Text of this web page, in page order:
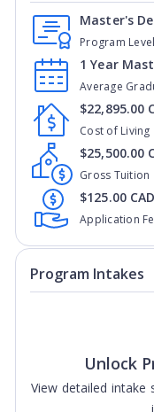
Program Level
Master's
Average
1 Year
Cost of Living
$22,895.00
Gross Tuition
$25,500.00
Application
$125.00 CAD
Program Intakes
Unlock
View detailed intake